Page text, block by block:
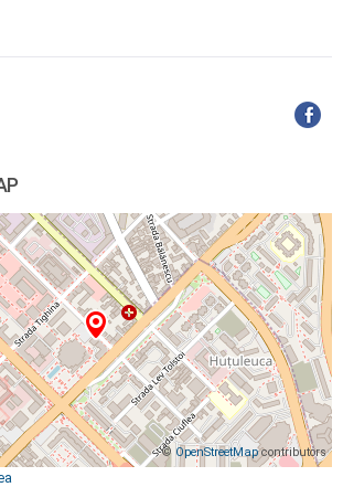
© OpenStreetMapcontributors